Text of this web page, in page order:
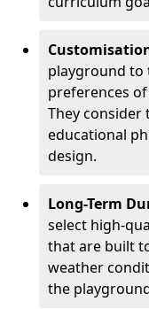
playground to
preferences
They consider
educational
design.
Long-Term
select high-
that are built
weather
the